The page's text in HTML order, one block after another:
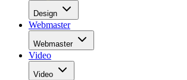
Design
Webmaster
Webmaster
Video
Video